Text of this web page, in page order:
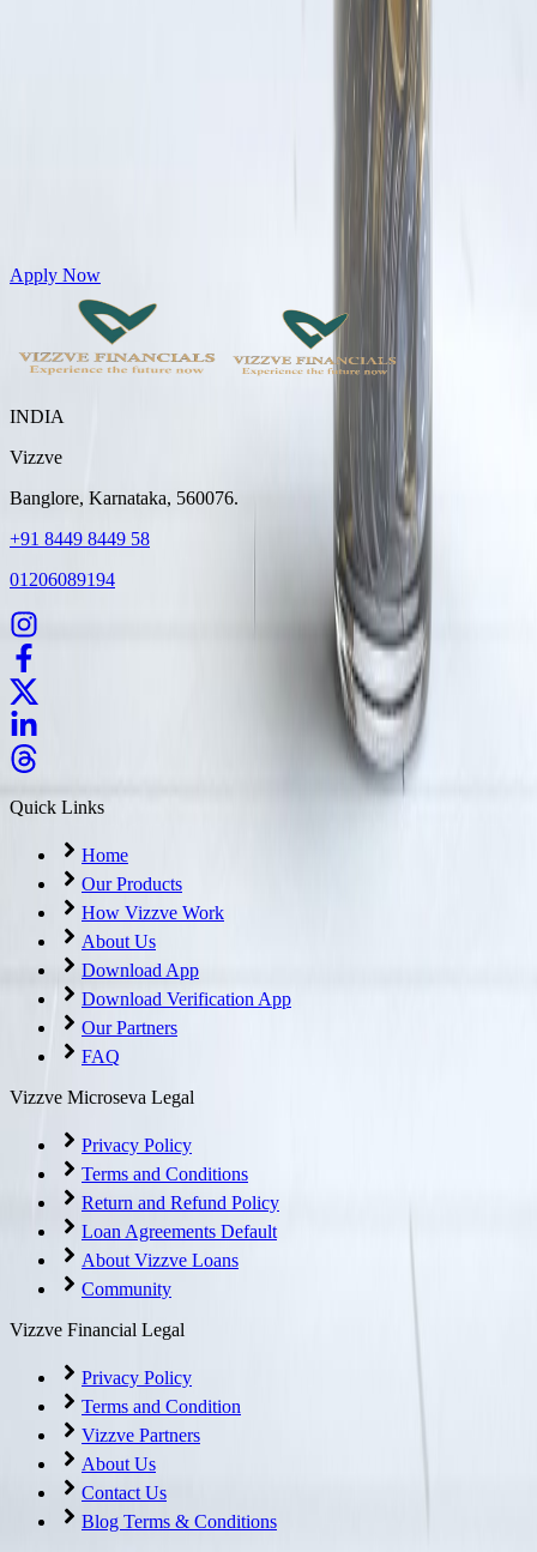
Get Personal Loans up to 10 Lakhs in just 5 minutes
Apply Now
INDIA
Vizzve
Banglore, Karnataka, 560076.
+91 8449 8449 58
01206089194
Quick Links
Home
Our Products
How Vizzve Work
About Us
Download App
Download Verification App
Our Partners
FAQ
Vizzve Microseva Legal
Privacy Policy
Terms and Conditions
Return and Refund Policy
Loan Agreements Default
About Vizzve Loans
Community
Vizzve Financial Legal
Privacy Policy
Terms and Condition
Vizzve Partners
About Us
Contact Us
Blog Terms & Conditions